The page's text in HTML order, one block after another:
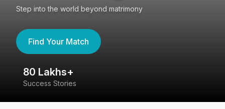
Step into the world beyond matrimony
Find Your Match
80 Lakhs+
Success Stories